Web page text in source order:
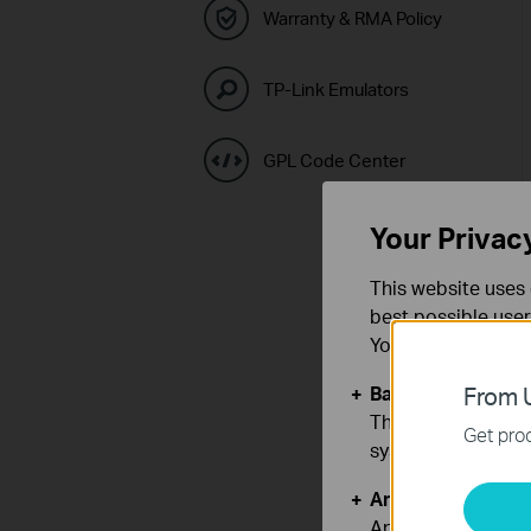
Warranty & RMA Policy
TP-Link Emulators
GPL Code Center
From
Get
Your
This website
best possible
You can find
Basic Cookies
These cookies
systems.
Analysis and